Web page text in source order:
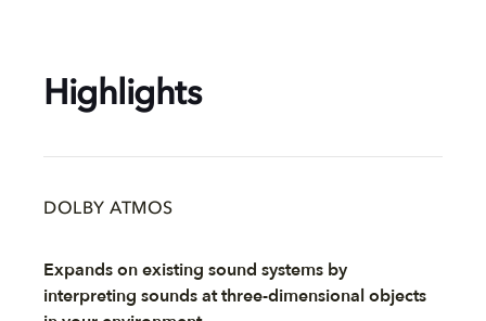
Highlights
DOLBY ATMOS
Expands on existing sound systems by
interpreting sounds at three-dimensional objects